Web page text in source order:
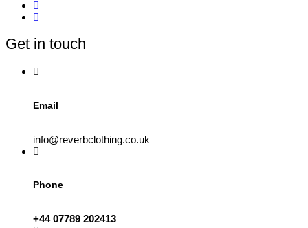
options
may
chosen
product
Get in touch
Email
info@reverbclothing.co.uk
Phone
+44 07789 202413